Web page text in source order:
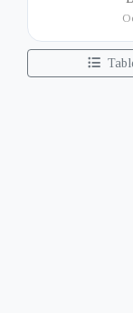
Institute of